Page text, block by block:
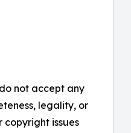
not accept any
legality, or
issues